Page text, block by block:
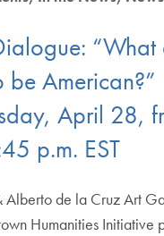
“What
be American?”
April 28,
p.m. EST
Alberto de la Cruz Art
Humanities Initiative